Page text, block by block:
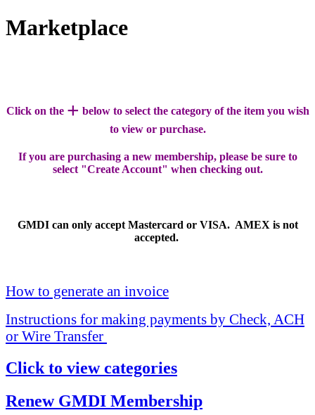
Marketplace
Click on the + below to select the category of the item you wish
to view or purchase.
If you are purchasing a new membership, please be sure to
select "Create Account" when checking out.
GMDI can only accept Mastercard or VISA. AMEX is not
accepted.
How to generate an invoice
Instructions for making payments by Check, ACH
or Wire Transfer
Click to view categories
Renew GMDI Membership